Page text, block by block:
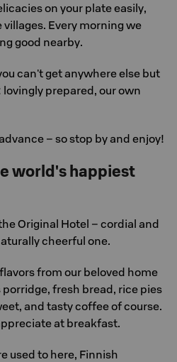
on your plate easily,
Every morning we
good nearby.
can't get anywhere else but
prepared, our own
– so stop by and enjoy!
world's happiest
Original Hotel – cordial and
cheerful one.
from our beloved home
fresh bread, rice pies
and tasty coffee of course.
at breakfast.
used to here, Finnish